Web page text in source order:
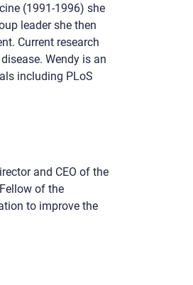
(1991-1996) she
leader she then
Current research
Wendy is an
including PLoS
and CEO of the
of the
to improve the